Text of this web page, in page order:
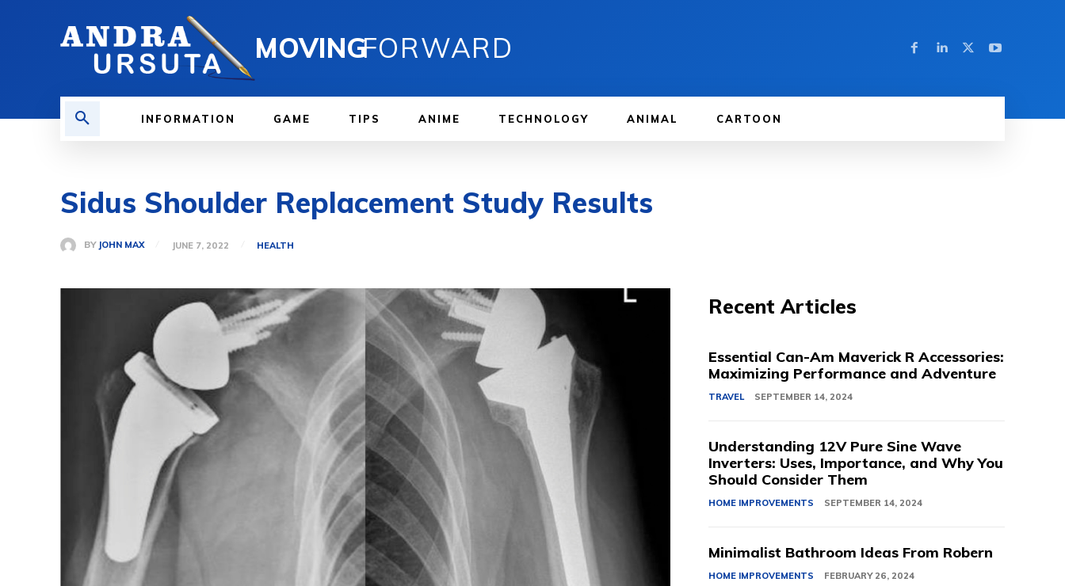
MOVINGFORWARD
INFORMATION GAME TIPS ANIME TECHNOLOGY ANIMAL CARTOON
Sidus Shoulder Replacement Study Results
BY JOHN MAX JUNE 7, 2022 HEALTH
Recent Articles
Essential Can-Am Maverick R Accessories:
Maximizing Performance and Adventure
TRAVEL SEPTEMBER 14, 2024
Understanding 12V Pure Sine Wave
Inverters: Uses, Importance, and Why You
Should Consider Them
HOME IMPROVEMENTS SEPTEMBER 14, 2024
Minimalist Bathroom Ideas From Robern
HOME IMPROVEMENTS FEBRUARY 26, 2024